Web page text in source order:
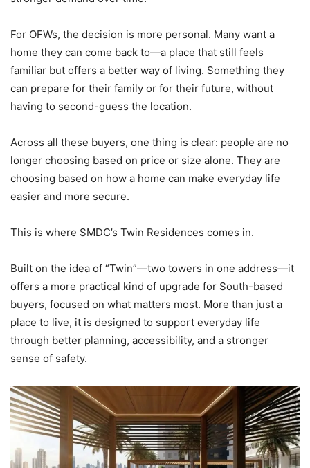
For OFWs, the decision is more personal. Many want a
home they can come back to—a place that still feels
familiar but offers a better way of living. Something they
can prepare for their family or for their future, without
having to second-guess the location.
Across all these buyers, one thing is clear: people are no
longer choosing based on price or size alone. They are
choosing based on how a home can make everyday life
easier and more secure.
This is where SMDC’s Twin Residences comes in.
Built on the idea of “Twin”—two towers in one address—it
offers a more practical kind of upgrade for South-based
buyers, focused on what matters most. More than just a
place to live, it is designed to support everyday life
through better planning, accessibility, and a stronger
sense of safety.